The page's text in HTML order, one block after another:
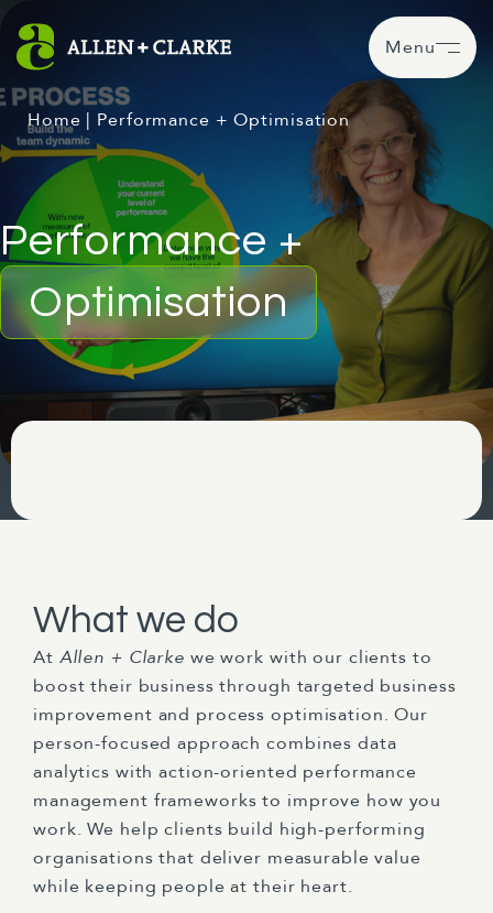
Menu
Home | Performance + Optimisation
Performance +
Optimisation
What we do
At Allen + Clarke we work with our clients to
boost their business through targeted business
improvement and process optimisation. Our
person-focused approach combines data
analytics with action-oriented performance
management frameworks to improve how you
work. We help clients build high-performing
organisations that deliver measurable value
while keeping people at their heart.